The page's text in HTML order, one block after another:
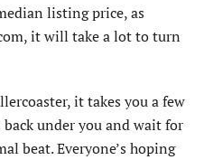
listing price, as
it will take a lot to turn
it takes you a few
under you and wait for
beat. Everyone’s hoping